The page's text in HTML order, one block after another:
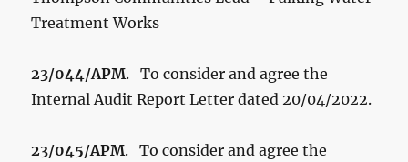
Treatment Works
23/044/APM. To consider and agree the
Internal Audit Report Letter dated 20/04/2022.
23/045/APM. To consider and agree the